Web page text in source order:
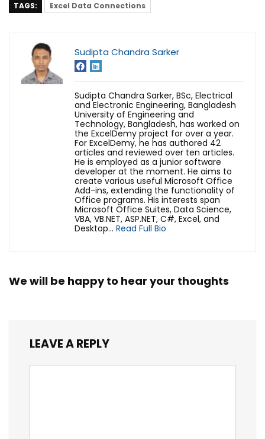
TAGS: Excel Data Connections
Sudipta Chandra Sarker
Sudipta Chandra Sarker, BSc, Electrical
and Electronic Engineering, Bangladesh
University of Engineering and
Technology, Bangladesh, has worked on
the ExcelDemy project for over a year.
For ExcelDemy, he has authored 42
articles and reviewed over ten articles.
He is employed as a junior software
developer at the moment. He aims to
create various useful Microsoft Office
Add-ins, extending the functionality of
Office programs. His interests span
Microsoft Office Suites, Data Science,
VBA, VB.NET, ASP.NET, C#, Excel, and
Desktop... Read Full Bio
We will be happy to hear your thoughts
LEAVE A REPLY